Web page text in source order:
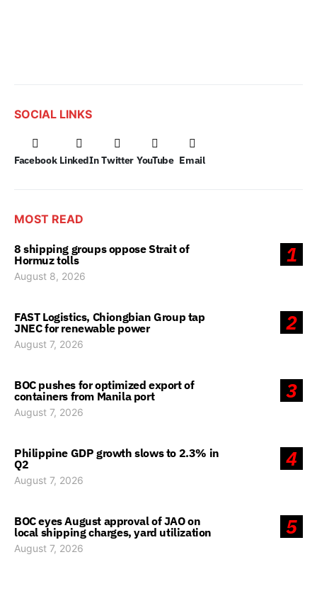
SOCIAL LINKS
Facebook LinkedIn Twitter YouTube Email
MOST READ
1
8 shipping groups oppose Strait of
Hormuz tolls
August 8, 2026
2
FAST Logistics, Chiongbian Group tap
JNEC for renewable power
August 7, 2026
3
BOC pushes for optimized export of
containers from Manila port
August 7, 2026
4
Philippine GDP growth slows to 2.3% in
Q2
August 7, 2026
5
BOC eyes August approval of JAO on
local shipping charges, yard utilization
August 7, 2026